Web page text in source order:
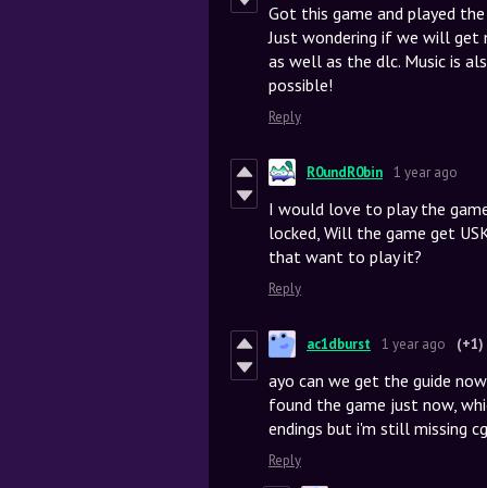
Got this game and played
Just wondering if we will get
as well as the dlc. Music is
possible!
Reply
R0undR0bin 1 year ago
I would love to play the
locked, Will the game get
that want to play it?
Reply
ac1dburst 1 year ago (+1)
ayo can we get the guide
found the game just now,
endings but i'm still missing
Reply